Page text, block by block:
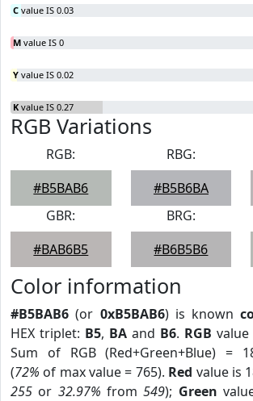
C value IS 0.03
M value IS 0
Y value IS 0.02
K value IS 0.27
RGB Variations
RGB:
#B5BAB6
RBG:
#B5B6BA
GBR:
#BAB6B5
BRG:
#B6B5B6
Color information
#B5BAB6 (or 0xB5BAB6) is known
HEX triplet: B5, BA and B6. RGB value
Sum of RGB (Red+Green+Blue) =
(72% of max value = 765). Red value is
255 or 32.97% from549); Green